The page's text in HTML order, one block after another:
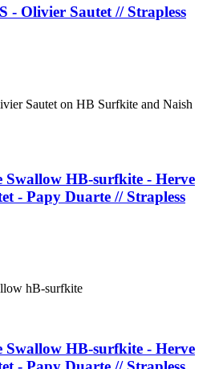
- Olivier Sautet // Strapless
Sautet on HB Surfkite and Naish
HB-surfkite - Herve
- Papy Duarte // Strapless
hB-surfkite
HB-surfkite - Herve